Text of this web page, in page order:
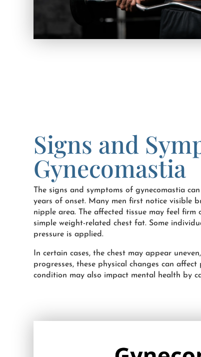
Signs and
Gynecomastia
The signs and symptoms of gynecomastia
years of onset. Many men first notice visible
nipple area. The affected tissue may feel
simple weight-related chest fat. Some
pressure is applied.
In certain cases, the chest may appear
progresses, these physical changes can
condition may also impact mental health by